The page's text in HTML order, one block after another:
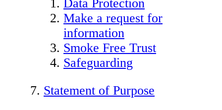
Data Protection
Make a request for
information
Smoke Free Trust
Safeguarding
Statement of Purpose